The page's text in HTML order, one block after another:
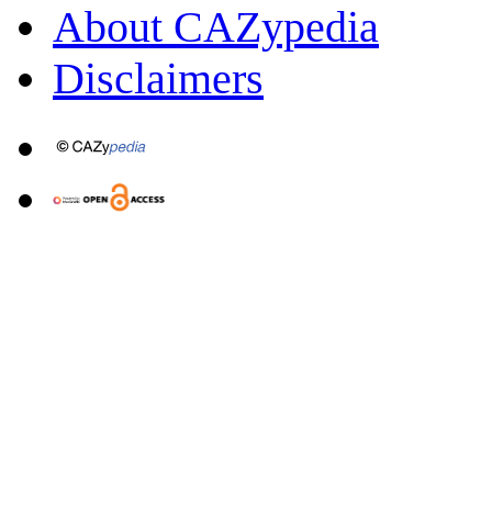
About CAZypedia
Disclaimers